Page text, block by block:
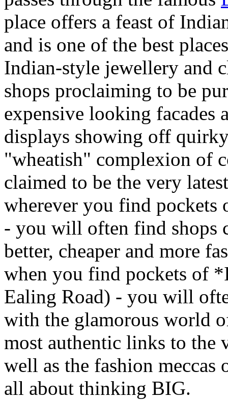
place offers a feast of
and is one of the best
Indian-style jewellery and
shops proclaiming to be
expensive looking
displays showing off
"wheatish" complexion of
claimed to be the very
wherever you find
- you will often find shops
better, cheaper and more
when you find pockets of
Ealing Road) - you will
with the glamorous world
most authentic links to the
well as the fashion
all about thinking BIG.